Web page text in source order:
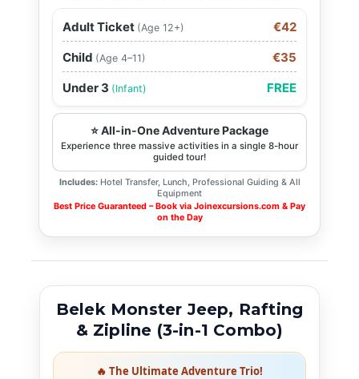
Adult Ticket (Age 12+)
€42
Child (Age 4–11)
€35
Under 3 (Infant) FREE
⭐ All-in-One Adventure Package
Experience three massive activities in a single 8-hour
guided tour!
Includes:Hotel Transfer, Lunch, Professional Guiding & All
Equipment
Best Price Guaranteed – Book via Joinexcursions.com & Pay
on the Day
Belek Monster Jeep, Rafting
& Zipline (3-in-1 Combo)
🔥 The Ultimate Adventure Trio!